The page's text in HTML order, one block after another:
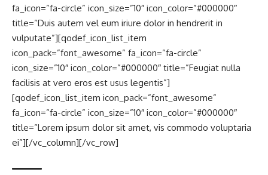
fa_icon=”fa-circle” icon_size=”10″ icon_color=”#000000″
title=”Duis autem vel eum iriure dolor in hendrerit in
vulputate”][qodef_icon_list_item
icon_pack=”font_awesome” fa_icon=”fa-circle”
icon_size=”10″ icon_color=”#000000″ title=”Feugiat nulla
facilisis at vero eros est usus legentis”]
[qodef_icon_list_item icon_pack=”font_awesome”
fa_icon=”fa-circle” icon_size=”10″ icon_color=”#000000″
title=”Lorem ipsum dolor sit amet, vis commodo voluptaria
ei”][/vc_column][/vc_row]